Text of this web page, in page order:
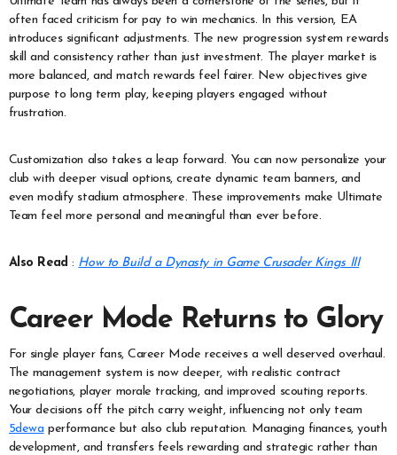
often faced criticism for pay to win mechanics. In this version, EA
introduces significant adjustments. The new progression system rewards
skill and consistency rather than just investment. The player market is
more balanced, and match rewards feel fairer. New objectives give
purpose to long term play, keeping players engaged without
frustration.
Customization also takes a leap forward. You can now personalize your
club with deeper visual options, create dynamic team banners, and
even modify stadium atmosphere. These improvements make Ultimate
Team feel more personal and meaningful than ever before.
Also Read : How to Build a Dynasty in Game Crusader Kings III
Career Mode Returns to Glory
For single player fans, Career Mode receives a well deserved overhaul.
The management system is now deeper, with realistic contract
negotiations, player morale tracking, and improved scouting reports.
Your decisions off the pitch carry weight, influencing not only team
5dewa performance but also club reputation. Managing finances, youth
development, and transfers feels rewarding and strategic rather than